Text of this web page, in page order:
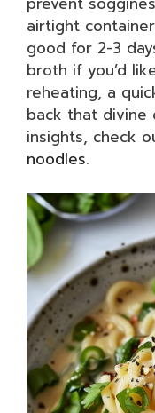
airtight
good for 2-3
broth if you’d
reheating, a
back that divine
insights, check
noodles.